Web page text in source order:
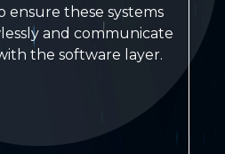
ensure these systems
and communicate
the software layer.